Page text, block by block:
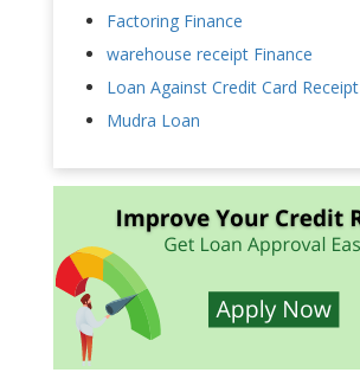
Factoring Finance
warehouse receipt Finance
Loan Against Credit Card Receipt
Mudra Loan